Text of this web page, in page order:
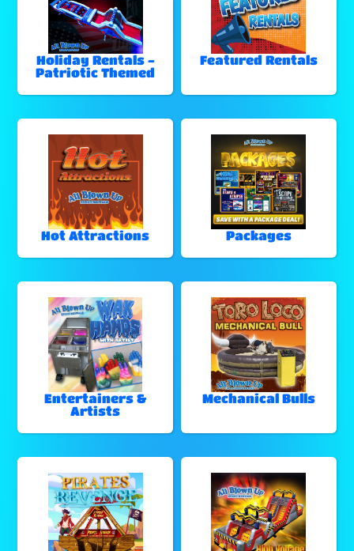
Holiday Rentals -
Patriotic Themed
Featured Rentals
Hot Attractions Packages
Entertainers &
Artists
Mechanical Bulls